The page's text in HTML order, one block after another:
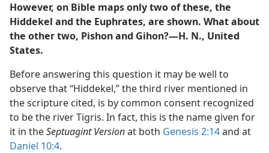
World Translation”
Ever”
However, on Bible maps only two of these, the
Hiddekel and the Euphrates, are shown. What about
the other two, Pishon and Gihon?—H. N., United
States.
Before answering this question it may be well to
observe that “Hiddekel,” the third river mentioned in
the scripture cited, is by common consent recognized
to be the river Tigris. In fact, this is the name given for
it in theSeptuagint Versionat both Genesis 2:14and at
Daniel 10:4.